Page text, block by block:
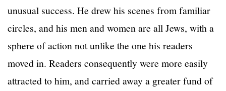
unusual success. He drew his scenes from familiar
circles, and his men and women are all Jews, with a
sphere of action not unlike the one his readers
moved in. Readers consequently were more easily
attracted to him, and carried away a greater fund of